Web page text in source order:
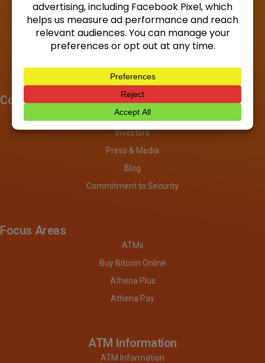
Company
About
Investors
Press & Media
Blog
Commitment to Security
Focus Areas
ATMs
Buy Bitcoin Online
Athena Plus
Athena Pay
ATM Information
ATM Information